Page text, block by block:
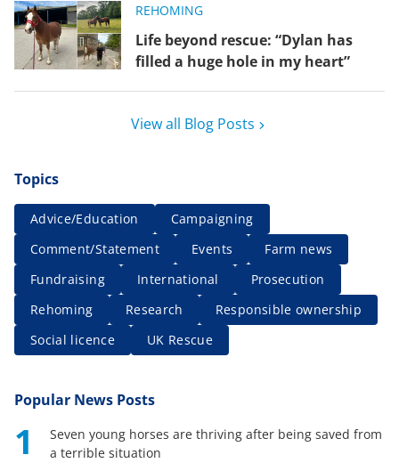
REHOMING
Life beyond rescue: “Dylan has
filled a huge hole in my heart”
View all Blog Posts
Topics
Advice/Education
Campaigning
Comment/Statement
Events
Farm news
Fundraising
International
Prosecution
Rehoming
Research
Responsible ownership
Social licence
UK Rescue
Popular News Posts
1
Seven young horses are thriving after being saved from
a terrible situation